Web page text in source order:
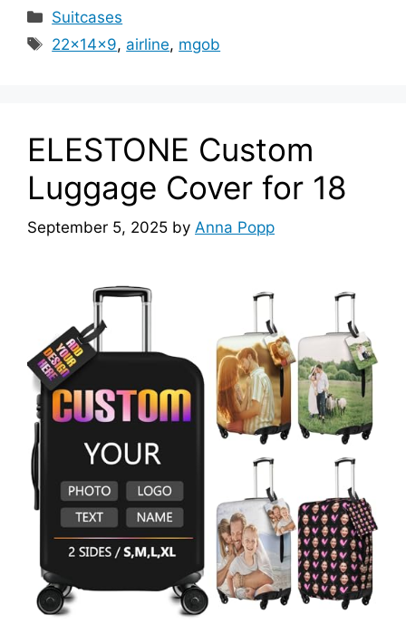
Categories
Suitcases
Tags
22x14x9, airline, mgob
ELESTONE Custom
Luggage Cover for 18
September 5, 2025 by Anna Popp